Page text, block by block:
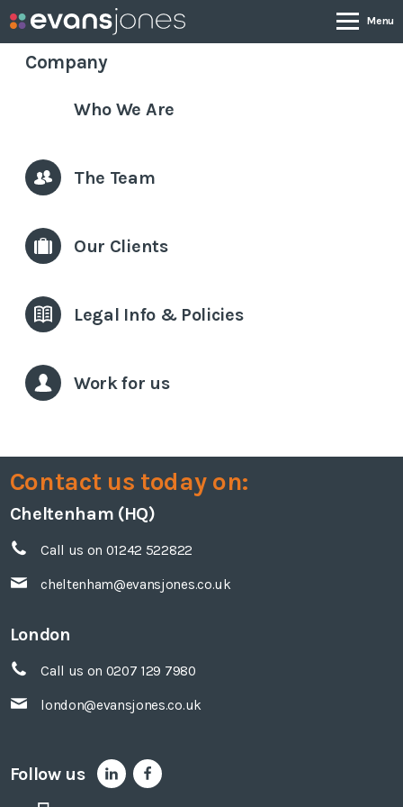
Company
0800 001 4090
Company
Who We Are
The Team
Our Clients
Legal Info & Policies
Work for us
Contact us today on:
Cheltenham (HQ)
Call us on 01242 522822
cheltenham@evansjones.co.uk
London
Call us on 0207 129 7980
london@evansjones.co.uk
Follow us